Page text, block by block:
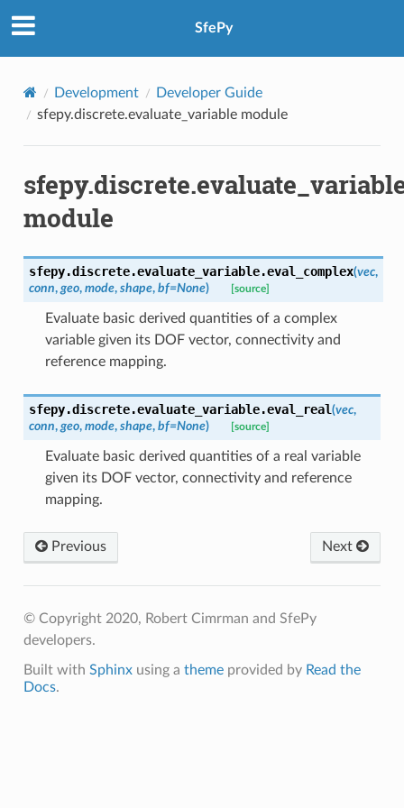
SfePy
Development
Developer Guide
sfepy.discrete.evaluate_variable module
module
sfepy.discrete.evaluate_variable.eval_complex(vec,
conn, geo, mode, shape, bf=None) [source]
Evaluate basic derived quantities of a complex
variable given its DOF vector, connectivity and
reference mapping.
sfepy.discrete.evaluate_variable.eval_real(vec,
conn, geo, mode, shape, bf=None) [source]
Evaluate basic derived quantities of a real variable
given its DOF vector, connectivity and reference
mapping.
Previous Next
© Copyright 2020, Robert Cimrman and SfePy
developers.
Built with Sphinxusing a themeprovided by Read the
Docs.